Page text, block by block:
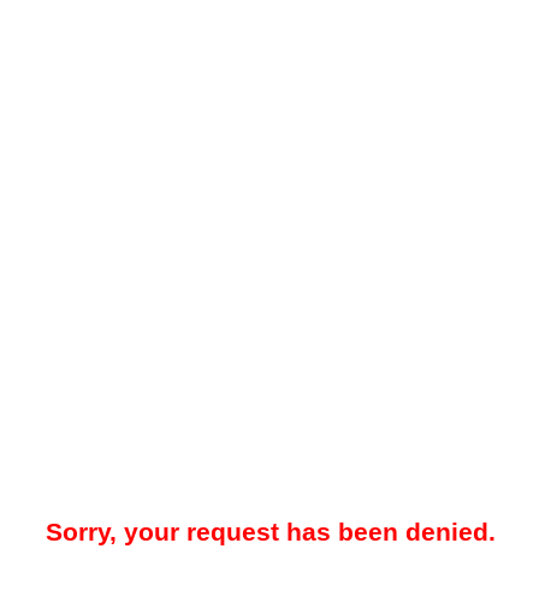
Sorry, your request has been denied.